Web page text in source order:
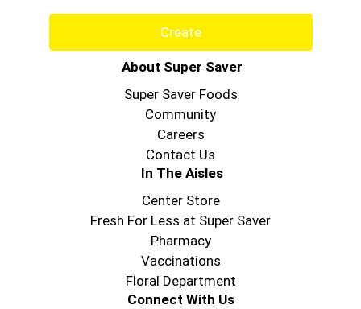
Create
About Super Saver
Super Saver Foods
Community
Careers
Contact Us
In The Aisles
Center Store
Fresh For Less at Super Saver
Pharmacy
Vaccinations
Floral Department
Connect With Us